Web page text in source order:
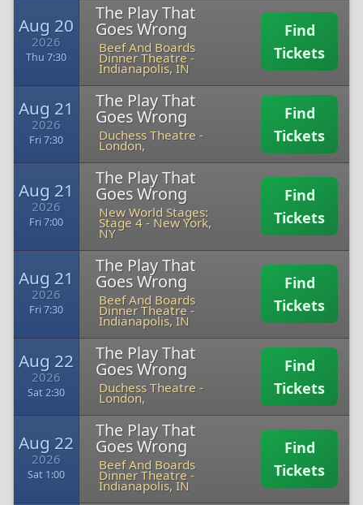
Aug 20
2026
Thu 7:30
The Play That
Goes Wrong
Beef And Boards
Dinner Theatre-
Indianapolis, IN
Find
Tickets
Aug 21
2026
Fri 7:30
The Play That
Goes Wrong
Duchess Theatre -
London,
Find
Tickets
Aug 21
2026
Fri 7:00
The Play That
Goes Wrong
New World Stages:
Stage 4- New York,
NY
Find
Tickets
Aug 21
2026
Fri 7:30
The Play That
Goes Wrong
Beef And Boards
Dinner Theatre-
Indianapolis, IN
Find
Tickets
Aug 22
2026
Sat 2:30
The Play That
Goes Wrong
Duchess Theatre -
London,
Find
Tickets
Aug 22
2026
Sat 1:00
The Play That
Goes Wrong
Beef And Boards
Dinner Theatre-
Indianapolis, IN
Find
Tickets